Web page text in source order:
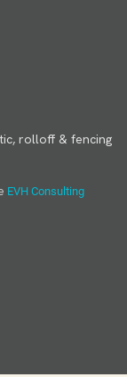
rolloff & fencing
EVH Consulting